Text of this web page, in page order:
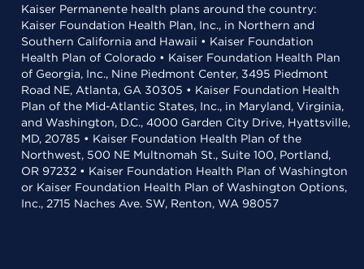
Kaiser Permanente health plans around the country:
Kaiser Foundation Health Plan, Inc., in Northern and
Southern California and Hawaii • Kaiser Foundation
Health Plan of Colorado • Kaiser Foundation Health Plan
of Georgia, Inc., Nine Piedmont Center, 3495 Piedmont
Road NE, Atlanta, GA 30305 • Kaiser Foundation Health
Plan of the Mid-Atlantic States, Inc., in Maryland, Virginia,
and Washington, D.C., 4000 Garden City Drive, Hyattsville,
MD, 20785 • Kaiser Foundation Health Plan of the
Northwest, 500 NE Multnomah St., Suite 100, Portland,
OR 97232 • Kaiser Foundation Health Plan of Washington
or Kaiser Foundation Health Plan of Washington Options,
Inc., 2715 Naches Ave. SW, Renton, WA 98057